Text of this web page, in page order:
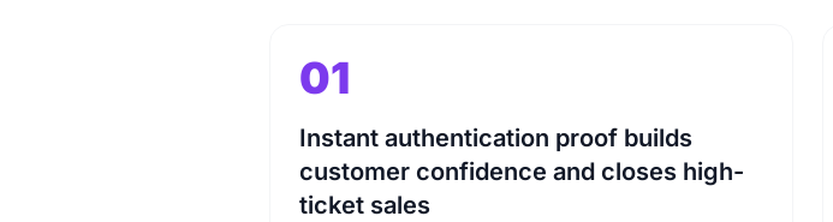
01
Instant authentication proof builds
customer confidence and closes high-
ticket sales